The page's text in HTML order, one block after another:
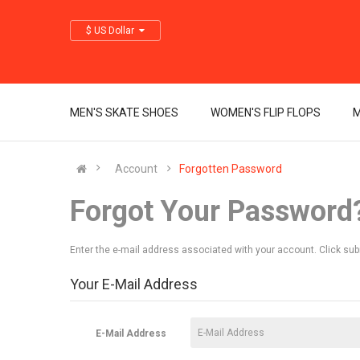
MEN'S SKATE SHOES WOMEN'S FLIP FLOPS
Account Forgotten Password
Forgot Your
Enter the e-mail address associated with your account. Click
Your E-Mail Address
E-Mail Address